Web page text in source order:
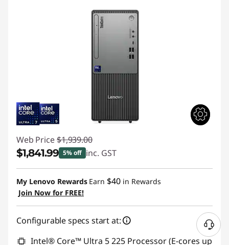
Web Price $1,939.00
$1,841.99 5% off inc. GST
Instant Savings :-$97.01
My Lenovo Rewards Earn $40 in Rewards
Join Now for FREE!
Configurable specs start at:
Intel® Core™ Ultra 5 225 Processor (E-cores up